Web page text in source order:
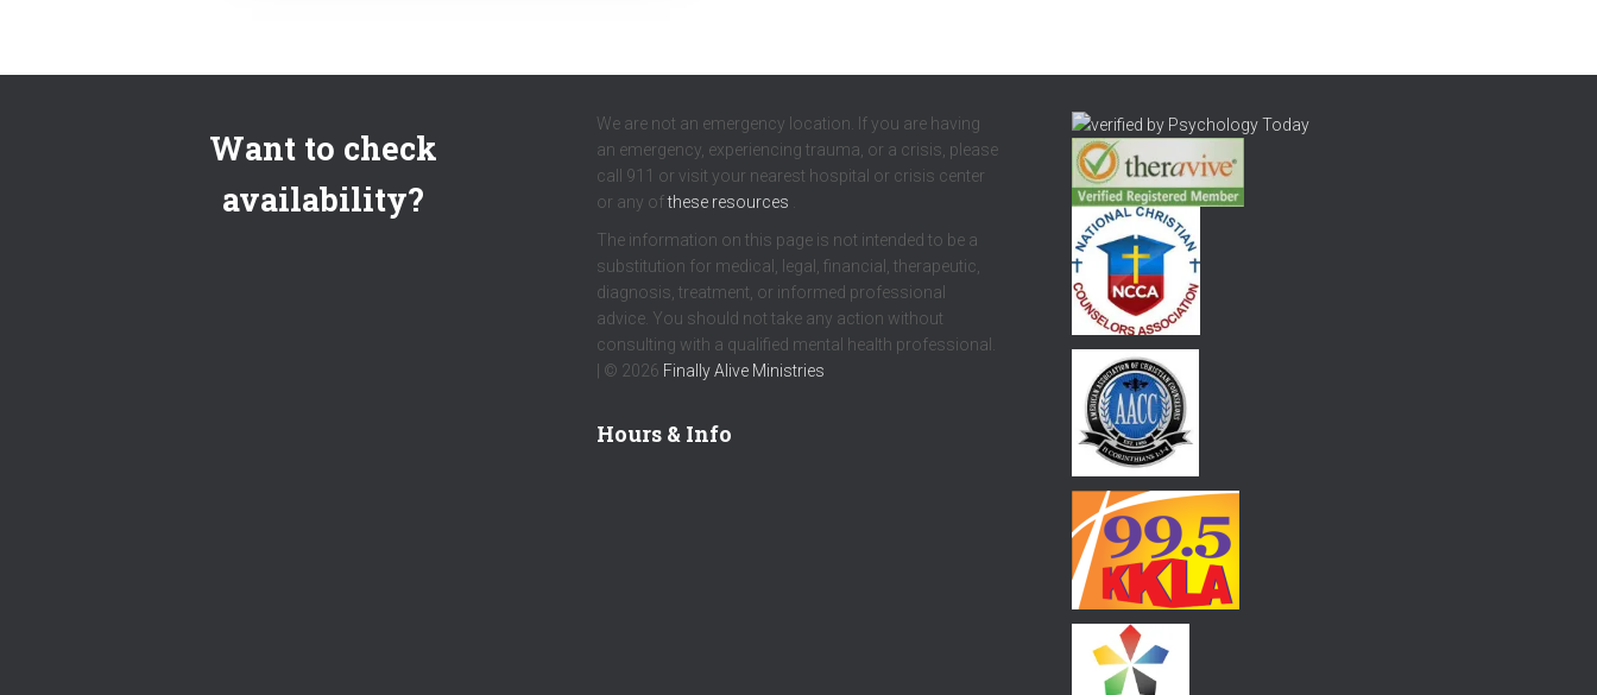
Want to check
availability?
We are not an emergency location. If you are having
an emergency, experiencing trauma, or a crisis, please
call 911 or visit your nearest hospital or crisis center
or any ofthese resources
The information on this page is not intended to be a
substitution for medical, legal, financial, therapeutic,
diagnosis, treatment, or informed professional
advice. You should not take any action without
consulting with a qualified mental health professional.
| © 2026 Finally Alive Ministries
Hours & Info